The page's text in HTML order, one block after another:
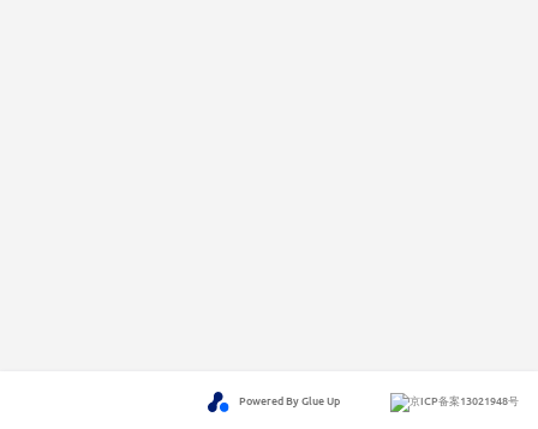
Powered By Glue Up 京ICP备案13021948号